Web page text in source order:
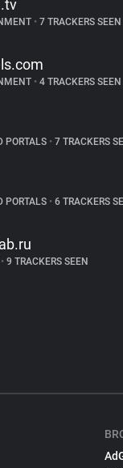
• 7 TRACKERS SEEN
• 4 TRACKERS SEEN
PORTALS • 7 TRACKERS
PORTALS • 6 TRACKERS
• 9 TRACKERS SEEN